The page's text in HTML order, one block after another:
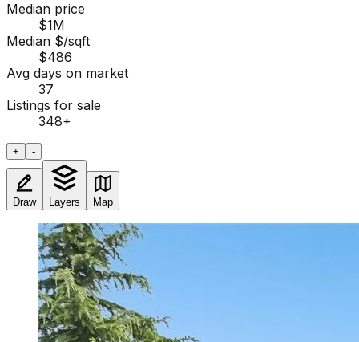
Median price
$1M
Median $/sqft
$486
Avg days on market
37
Listings for sale
348+
+ -
Draw Layers Map